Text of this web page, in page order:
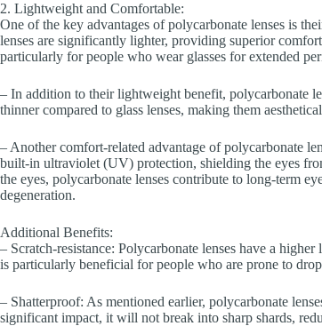
2. Lightweight and Comfortable:
One of the key advantages of polycarbonate lenses is
lenses are significantly lighter, providing superior
particularly for people who wear glasses for extended
– In addition to their lightweight benefit, polycarbonate
thinner compared to glass lenses, making them
– Another comfort-related advantage of polycarbonate
built-in ultraviolet (UV) protection, shielding the eyes
the eyes, polycarbonate lenses contribute to long-term
degeneration.
Additional Benefits:
– Scratch-resistance: Polycarbonate lenses have a
is particularly beneficial for people who are prone to
– Shatterproof: As mentioned earlier, polycarbonate
significant impact, it will not break into sharp shards,